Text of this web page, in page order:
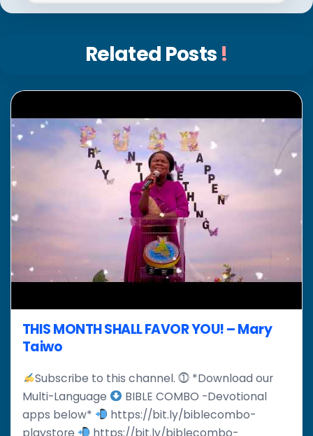
Related Posts !
THIS MONTH SHALL FAVOR YOU! – Mary
Taiwo
Subscribe to this channel. ⓵ *Download our
Multi-Language
BIBLE COMBO -Devotional
apps below*
https://bit.ly/biblecombo-
playstore
https://bit.ly/biblecombo-